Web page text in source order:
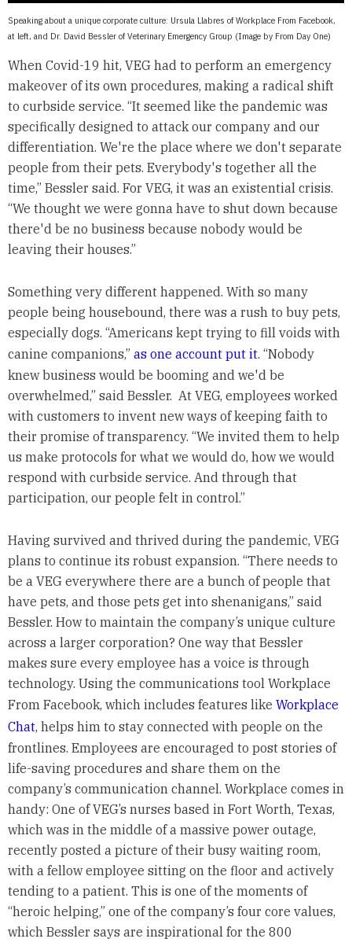
Speaking about a unique corporate culture: Ursula Llabres of Workplace From Facebook,
at left, and Dr. David Bessler of Veterinary Emergency Group (Image by From Day One)
When Covid-19 hit, VEG had to perform an emergency
makeover of its own procedures, making a radical shift
to curbside service. “It seemed like the pandemic was
specifically designed to attack our company and our
differentiation. We're the place where we don't separate
people from their pets. Everybody's together all the
time,” Bessler said. For VEG, it was an existential crisis.
“We thought we were gonna have to shut down because
there'd be no business because nobody would be
leaving their houses.”
Something very different happened. With so many
people being housebound, there was a rush to buy pets,
especially dogs. “Americans kept trying to fill voids with
canine companions,” as one account put it. “Nobody
knew business would be booming and we'd be
overwhelmed,” said Bessler. At VEG, employees worked
with customers to invent new ways of keeping faith to
their promise of transparency. “We invited them to help
us make protocols for what we would do, how we would
respond with curbside service. And through that
participation, our people felt in control.”
Having survived and thrived during the pandemic, VEG
plans to continue its robust expansion. “There needs to
be a VEG everywhere there are a bunch of people that
have pets, and those pets get into shenanigans,” said
Bessler. How to maintain the company’s unique culture
across a larger corporation? One way that Bessler
makes sure every employee has a voice is through
technology. Using the communications tool Workplace
From Facebook, which includes features like Workplace
Chat, helps him to stay connected with people on the
frontlines. Employees are encouraged to post stories of
life-saving procedures and share them on the
company’s communication channel. Workplace comes in
handy: One of VEG’s nurses based in Fort Worth, Texas,
which was in the middle of a massive power outage,
recently posted a picture of their busy waiting room,
with a fellow employee sitting on the floor and actively
tending to a patient. This is one of the moments of
“heroic helping,” one of the company’s four core values,
which Bessler says are inspirational for the 800